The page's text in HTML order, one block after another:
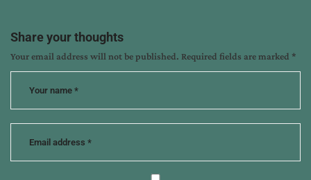
Share your thoughts
Your email address will not be published. Required fields are marked *